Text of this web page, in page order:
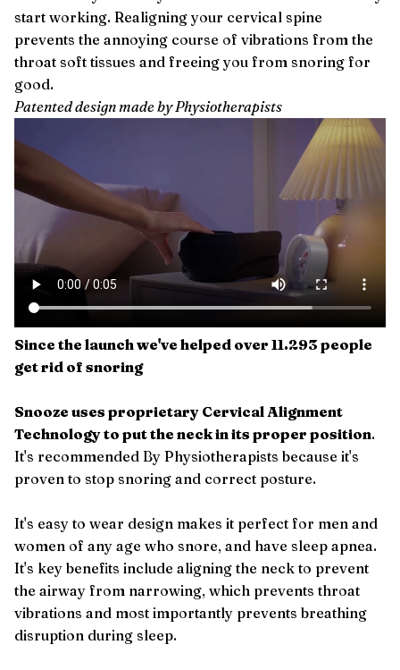
start working. Realigning your cervical spine
prevents the annoying course of vibrations from the
throat soft tissues and freeing you from snoring for
good.
Patented design made by Physiotherapists
Since the launch we've helped over 11.293 people
get rid of snoring
Snooze uses proprietary Cervical Alignment
Technology to put the neck in its proper position.
It's recommended By Physiotherapists because it's
proven to stop snoring and correct posture.
It's easy to wear design makes it perfect for men and
women of any age who snore, and have sleep apnea.
It's key benefits include aligning the neck to prevent
the airway from narrowing, which prevents throat
vibrations and most importantly prevents breathing
disruption during sleep.